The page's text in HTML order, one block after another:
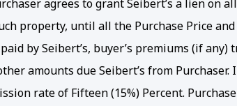
agrees to grant Seibert’s a lien on
property, until all the Purchase Price
by Seibert’s, buyer’s premiums (if
amounts due Seibert’s from
rate of Fifteen (15%) Percent.